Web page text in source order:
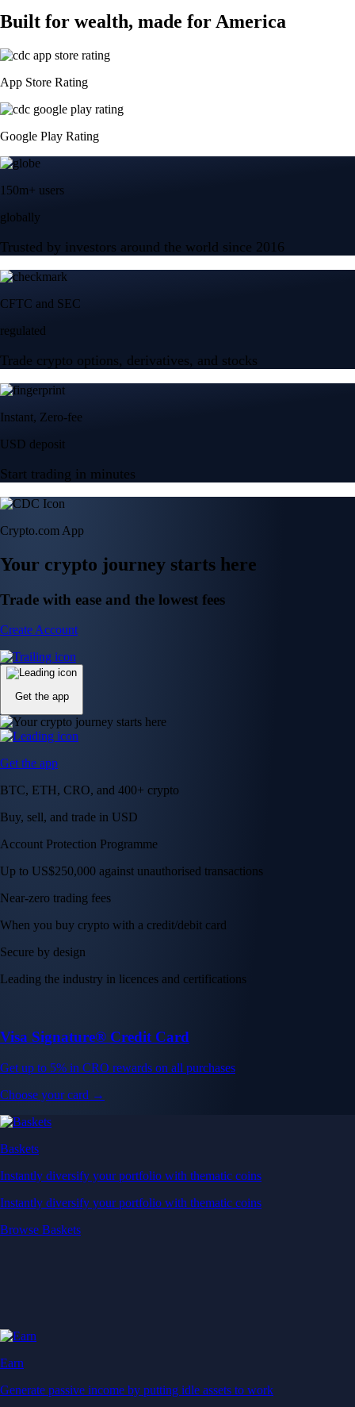
Built for wealth, made for America
App Store Rating
Google Play Rating
150m+ users
globally
Trusted by investors around the world since 2016
CFTC and SEC
regulated
Trade crypto options, derivatives, and stocks
Instant, Zero-fee
USD deposit
Start trading in minutes
Crypto.com App
Your crypto journey starts here
Trade with ease and the lowest fees
Create Account
Get the app
Get the app
BTC, ETH, CRO, and 400+ crypto
Buy, sell, and trade in USD
Account Protection Programme
Up to US$250,000 against unauthorised transactions
Near-zero trading fees
When you buy crypto with a credit/debit card
Secure by design
Leading the industry in licences and certifications
Visa Signature® Credit Card
Get up to 5% in CRO rewards on all purchases
Choose your card →
Baskets
Instantly diversify your portfolio with thematic coins
Instantly diversify your portfolio with thematic coins
Browse Baskets
Earn
Generate passive income by putting idle assets to work